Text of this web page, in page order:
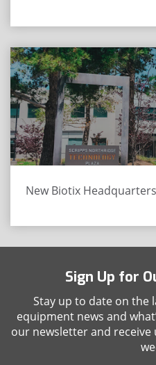
New Biotix
Sign Up for
Stay up to date on the
equipment news and
our newsletter and